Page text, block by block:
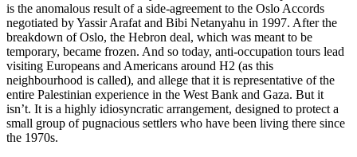
is the anomalous result of a side-agreement to the Oslo Accords
negotiated by Yassir Arafat and Bibi Netanyahu in 1997. After the
breakdown of Oslo, the Hebron deal, which was meant to be
temporary, became frozen. And so today, anti-occupation tours lead
visiting Europeans and Americans around H2 (as this
neighbourhood is called), and allege that it is representative of the
entire Palestinian experience in the West Bank and Gaza. But it
isn’t. It is a highly idiosyncratic arrangement, designed to protect a
small group of pugnacious settlers who have been living there since
the 1970s.